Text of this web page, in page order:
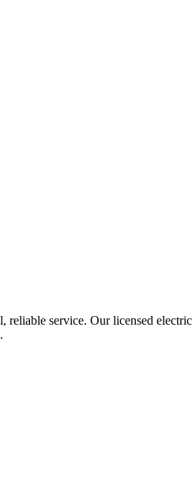
service. Our licensed